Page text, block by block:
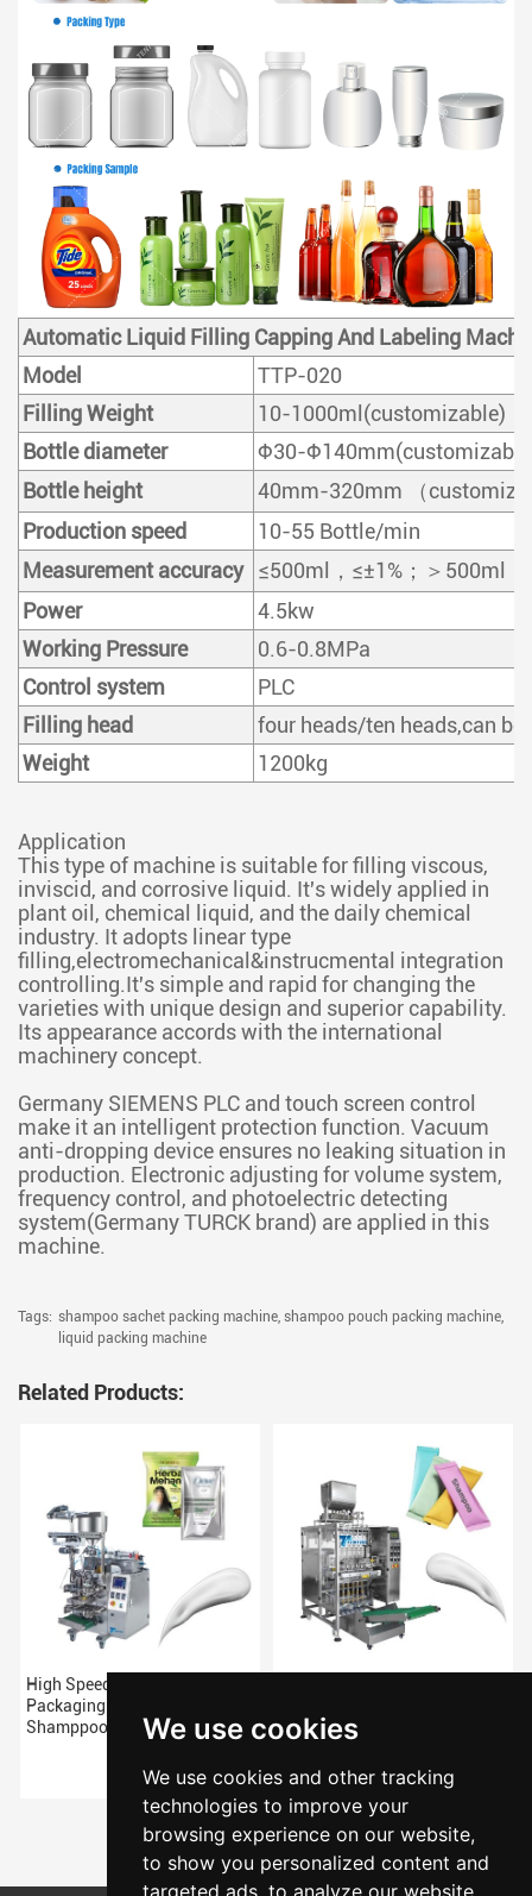
We use cookies
We use cookies and other tracking
technologies to improve your
browsing experience on our website,
to show you personalized content and
targeted ads, to analyze our website
Automatic Liquid Filling Capping And Labeling
Model
TTP-020
Filling Weight
10-1000ml(customizable)
Bottle diameter
Φ30-
Bottle height
40mm-320mm （
Production speed
10-55 Bottle/min
Measurement accuracy
≤500ml，≤±1%；＞500ml
Power
4.5kw
Working Pressure
0.6-0.8MPa
Control system
PLC
Filling head
four heads/ten heads,can
Weight
1200kg
Application
This type of machine is suitable for filling viscous,
inviscid, and corrosive liquid. It's widely applied in
plant oil, chemical liquid, and the daily chemical
industry. It adopts linear type
filling,electromechanical&instrucmental integration
controlling.It's simple and rapid for changing the
varieties with unique design and superior capability.
Its appearance accords with the international
machinery concept.
Germany SIEMENS PLC and touch screen control
make it an intelligent protection function. Vacuum
anti-dropping device ensures no leaking situation in
production. Electronic adjusting for volume system,
frequency control, and photoelectric detecting
system(Germany TURCK brand) are applied in this
machine.
Tags: shampoo sachet packing machine, shampoo pouch packing machine,
liquid packing machine
Related Products:
High Speeds Vertical
Packaging Machine For
Shamppoo